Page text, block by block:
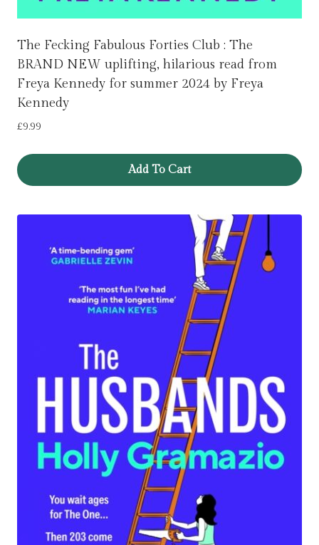
The Fecking Fabulous Forties Club : The
BRAND NEW uplifting, hilarious read from
Freya Kennedy for summer 2024 by Freya
Kennedy
£9.99
Add To Cart